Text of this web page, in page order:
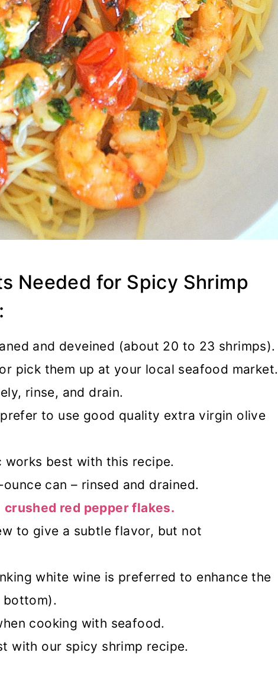
Needed for Spicy Shrimp
and deveined (about 20 to 23 shrimps).
pick them up at your local seafood market.
rinse, and drain.
to use good quality extra virgin olive
works best with this recipe.
ounce can – rinsed and drained.
crushed red pepper flakes.
to give a subtle flavor, but not
white wine is preferred to enhance the
bottom).
cooking with seafood.
with our spicy shrimp recipe.